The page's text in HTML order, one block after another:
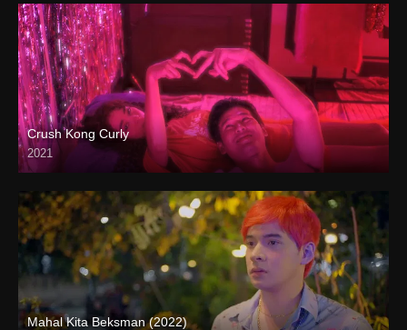
Crush Kong Curly
2021
Full HD (1080p)
Mahal Kita Beksman (2022)